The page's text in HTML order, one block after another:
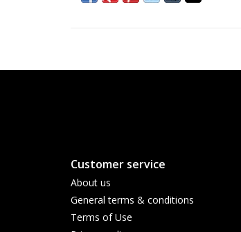
Customer service
About us
General terms & conditions
Terms of Use